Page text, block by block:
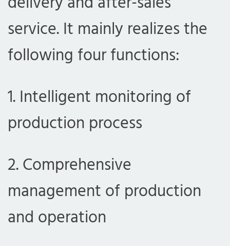
service. It mainly realizes the
following four functions:
1. Intelligent monitoring of
production process
2. Comprehensive
management of production
and operation